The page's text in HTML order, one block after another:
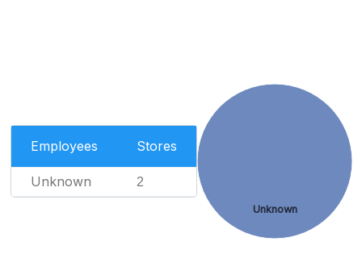
Employees Stores
Unknown 2
Unknown